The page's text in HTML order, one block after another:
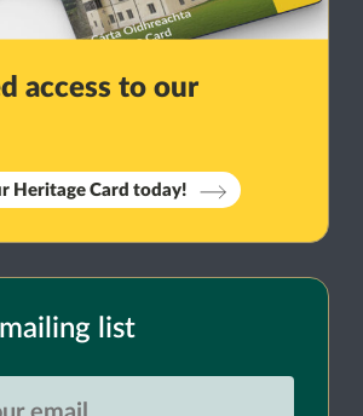
access to our
Heritage Card today!
list